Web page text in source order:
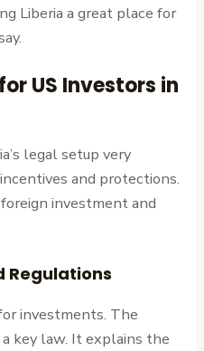
Liberia a great place for
US Investors in
legal setup very
and protections.
investment and
Regulations
investments. The
a key law. It explains the